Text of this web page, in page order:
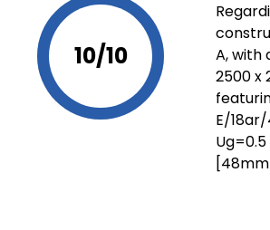
10/10
A, with
2500 x
E/